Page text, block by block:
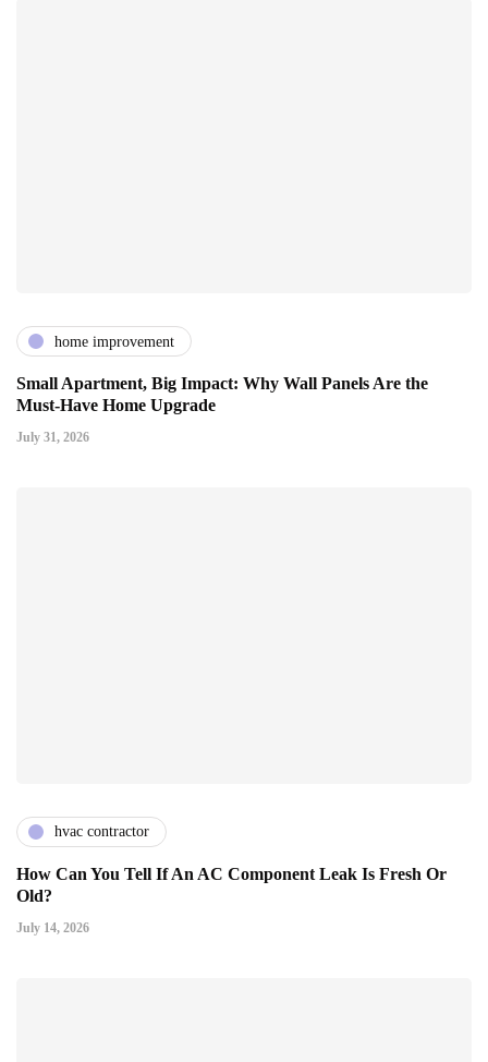
home improvement
Small Apartment, Big Impact: Why Wall Panels Are the
Must-Have Home Upgrade
July 31, 2026
hvac contractor
How Can You Tell If An AC Component Leak Is Fresh Or
Old?
July 14, 2026